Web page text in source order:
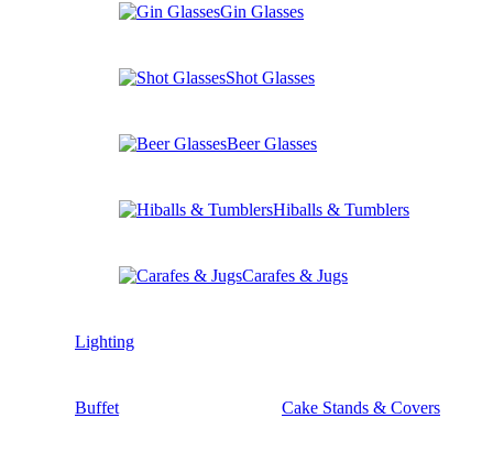
Gin Glasses
Shot Glasses
Beer Glasses
Hiballs & Tumblers
Carafes & Jugs
Lighting
Buffet Cake Stands & Covers